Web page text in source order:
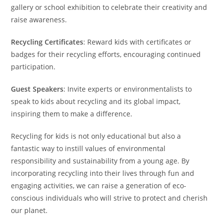
gallery or school exhibition to celebrate their creativity and
raise awareness.
Recycling Certificates: Reward kids with certificates or
badges for their recycling efforts, encouraging continued
participation.
Guest Speakers: Invite experts or environmentalists to
speak to kids about recycling and its global impact,
inspiring them to make a difference.
Recycling for kids is not only educational but also a
fantastic way to instill values of environmental
responsibility and sustainability from a young age. By
incorporating recycling into their lives through fun and
engaging activities, we can raise a generation of eco-
conscious individuals who will strive to protect and cherish
our planet.